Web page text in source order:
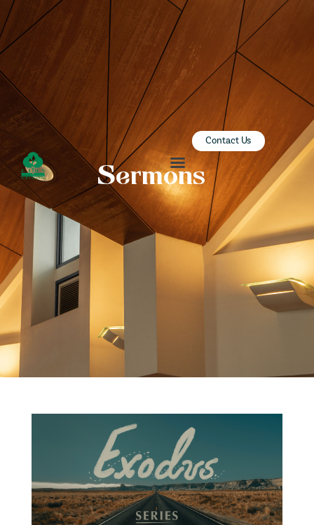
Contact Us
Sermons
ZION SERANGOON
A Community for Christ
HOME
SERMONS
COMMUNITY
ENGAGE
LEARN
EVENTS
GIVE
ZI-ON